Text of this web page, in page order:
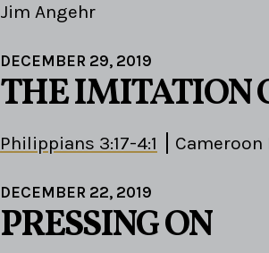
Jim Angehr
DECEMBER 29, 2019
THE IMITATION
Philippians 3:17-4:1 Cameroon
DECEMBER 22, 2019
PRESSING ON